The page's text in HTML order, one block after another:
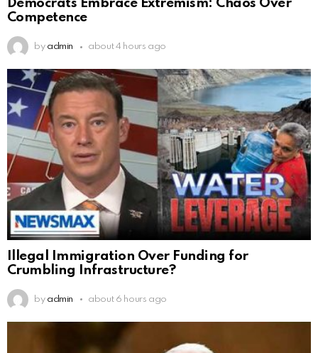
Democrats Embrace Extremism: Chaos Over
Competence
by admin about 4 hours ago
Illegal Immigration Over Funding for
Crumbling Infrastructure?
by admin about 6 hours ago